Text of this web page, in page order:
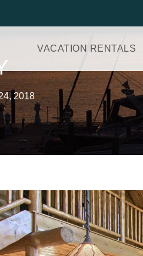
VACATION RENTALS
2018